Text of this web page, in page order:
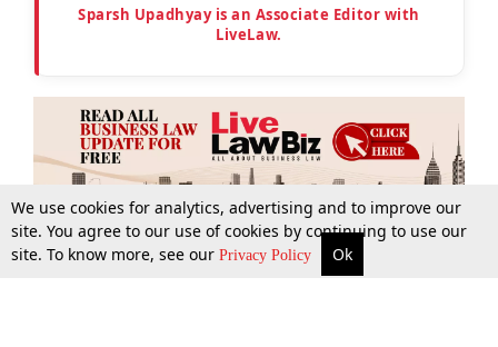
More Top Stories Supreme Court Search
Sparsh Upadhyay is an Associate Editor with
LiveLaw.
We use cookies for analytics, advertising and to improve our
site. You agree to our use of cookies by continuing to use our
site. To know more, see our Privacy Policy Ok